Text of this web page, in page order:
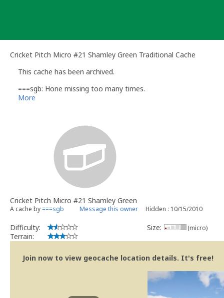
Cricket Pitch Micro #21 Shamley Green Traditional Cache
This cache has been archived.
===sgb: Hone missing too many times.
More
Cricket Pitch Micro #21 Shamley Green
A cache by===sgb Message this owner Hidden : 10/15/2010
Difficulty:
Terrain:
Size: (micro)
Join now to view geocache location details. It's free!